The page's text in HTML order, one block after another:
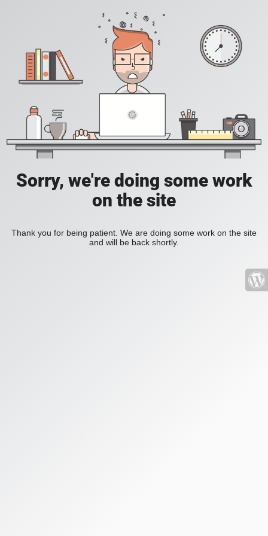
Sorry, we're doing some work
on the site
Thank you for being patient. We are doing some work on the site
and will be back shortly.